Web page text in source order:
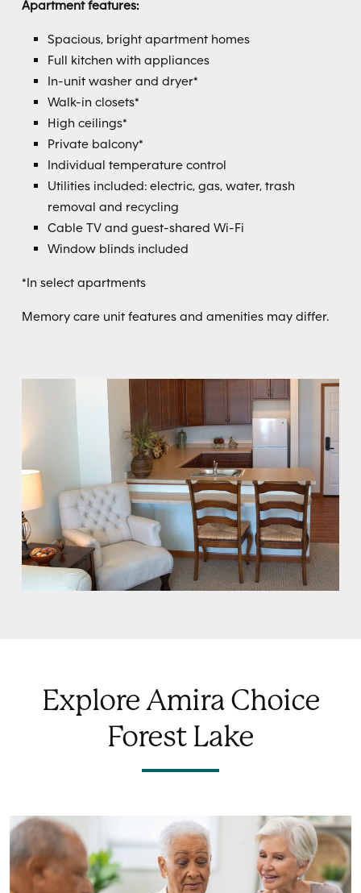
Apartment features:
Spacious, bright apartment homes
Full kitchen with appliances
In-unit washer and dryer*
Walk-in closets*
High ceilings*
Private balcony*
Individual temperature control
Utilities included: electric, gas, water, trash
removal and recycling
Cable TV and guest-shared Wi-Fi
Window blinds included
*In select apartments
Memory care unit features and amenities may differ.
Explore Amira Choice
Forest Lake